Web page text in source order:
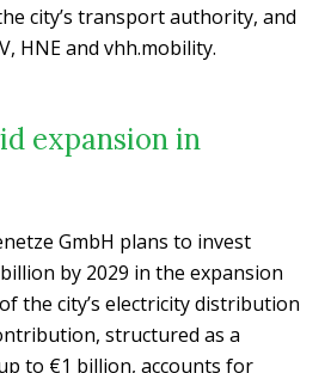
city’s transport authority, and
HNE and vhh.mobility.
expansion in
GmbH plans to invest
by 2029 in the expansion
the city’s electricity distribution
structured as a
to €1 billion, accounts for